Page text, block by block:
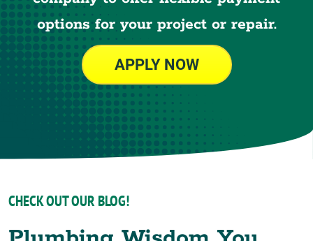
options for your project or repair.
APPLY NOW
CHECK OUT OUR BLOG!